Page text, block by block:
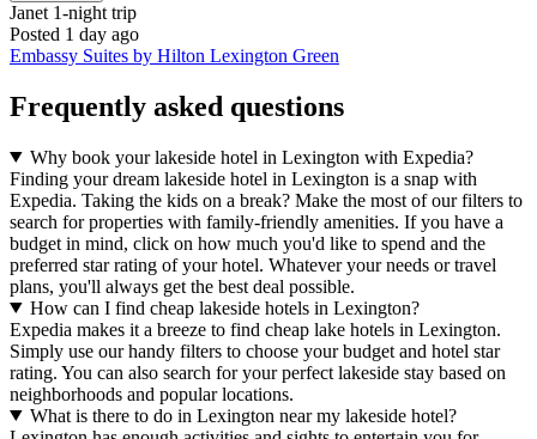
Janet 1-night trip
Posted 1 day ago
Embassy Suites by Hilton Lexington Green
Frequently asked questions
Why book your lakeside hotel in Lexington with Expedia?
Finding your dream lakeside hotel in Lexington is a snap with
Expedia. Taking the kids on a break? Make the most of our filters to
search for properties with family-friendly amenities. If you have a
budget in mind, click on how much you'd like to spend and the
preferred star rating of your hotel. Whatever your needs or travel
plans, you'll always get the best deal possible.
How can I find cheap lakeside hotels in Lexington?
Expedia makes it a breeze to find cheap lake hotels in Lexington.
Simply use our handy filters to choose your budget and hotel star
rating. You can also search for your perfect lakeside stay based on
neighborhoods and popular locations.
What is there to do in Lexington near my lakeside hotel?